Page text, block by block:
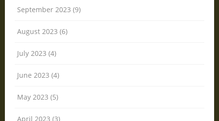
September 2023 (9)
August 2023 (6)
July 2023 (4)
June 2023 (4)
May 2023 (5)
April 2023 (3)